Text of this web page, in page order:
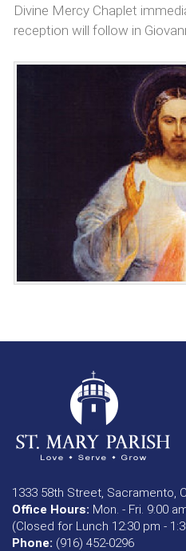
Divine Mercy Chaplet
reception will follow in
1333 58th Street, Sacramento,
Office Hours: Mon. - Fri. 9:00
(Closed for Lunch 12:30 pm -
Phone: (916) 452-0296